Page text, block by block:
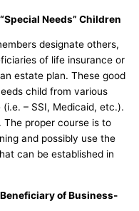
Needs” Children
designate others,
of life insurance or
estate plan. These good
child from various
– SSI, Medicaid, etc.).
proper course is to
and possibly use the
can be established in
of Business-